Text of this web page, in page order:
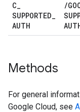
C_
SUPPORTED_
AUTH
/
Methods
For general
Google Cloud, see